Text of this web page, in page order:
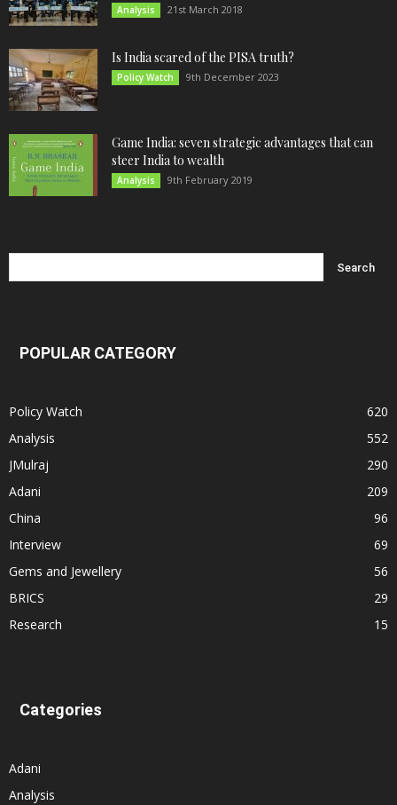
Analysis 21st March 2018
Is India scared of the PISA truth?
Policy Watch 9th December 2023
Game India: seven strategic advantages that can
steer India to wealth
Analysis 9th February 2019
POPULAR CATEGORY
Policy Watch
620
Analysis
552
JMulraj
290
Adani
209
China
96
Interview
69
Gems and Jewellery
56
BRICS
29
Research
15
Categories
Adani
Analysis